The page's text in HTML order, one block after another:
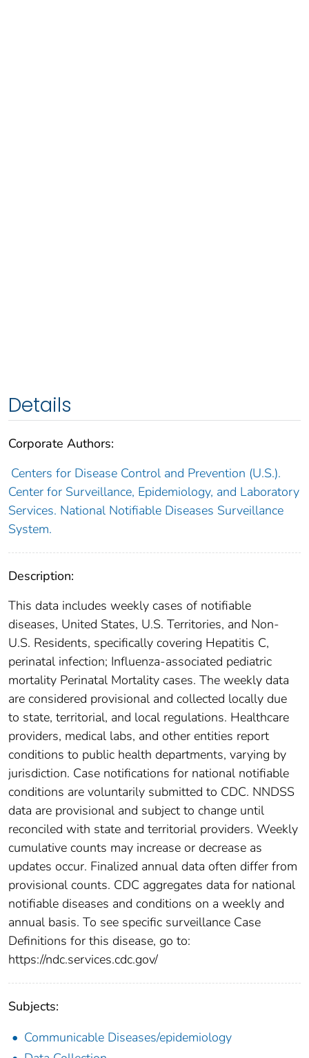
Details
Corporate Authors:
Centers for Disease Control and Prevention (U.S.).
Center for Surveillance, Epidemiology, and Laboratory
Services. National Notifiable Diseases Surveillance
System.
Description:
This data includes weekly cases of notifiable
diseases, United States, U.S. Territories, and Non-
U.S. Residents, specifically covering Hepatitis C,
perinatal infection; Influenza-associated pediatric
mortality Perinatal Mortality cases. The weekly data
are considered provisional and collected locally due
to state, territorial, and local regulations. Healthcare
providers, medical labs, and other entities report
conditions to public health departments, varying by
jurisdiction. Case notifications for national notifiable
conditions are voluntarily submitted to CDC. NNDSS
data are provisional and subject to change until
reconciled with state and territorial providers. Weekly
cumulative counts may increase or decrease as
updates occur. Finalized annual data often differ from
provisional counts. CDC aggregates data for national
notifiable diseases and conditions on a weekly and
annual basis. To see specific surveillance Case
Definitions for this disease, go to:
https://ndc.services.cdc.gov/
Subjects:
Communicable Diseases/epidemiology